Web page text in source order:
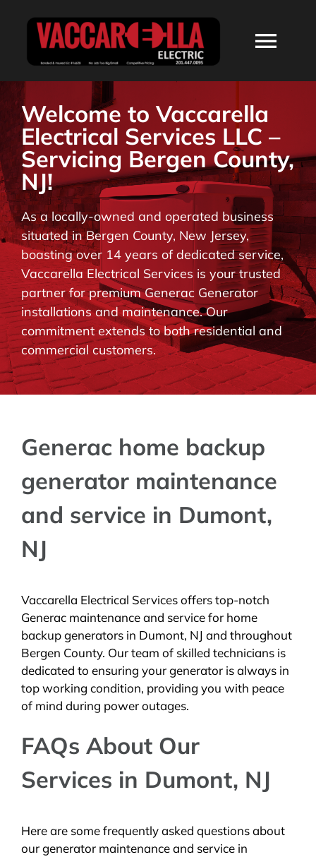
HOME
ABOUT
SERVICES
RESIDENTIAL
COMMERCIAL
BLOG
CONTACT
Welcome to Vaccarella
Electrical Services LLC –
Servicing Bergen County,
NJ!
As a locally-owned and operated business
situated in Bergen County, New Jersey,
boasting over 14 years of dedicated service,
Vaccarella Electrical Services is your trusted
partner for premium Generac Generator
installations and maintenance. Our
commitment extends to both residential and
commercial customers.
Generac home backup
generator maintenance
and service in Dumont,
NJ
Vaccarella Electrical Services offers top-notch
Generac maintenance and service for home
backup generators in Dumont, NJ and throughout
Bergen County. Our team of skilled technicians is
dedicated to ensuring your generator is always in
top working condition, providing you with peace
of mind during power outages.
FAQs About Our
Services in Dumont, NJ
Here are some frequently asked questions about
our generator maintenance and service in